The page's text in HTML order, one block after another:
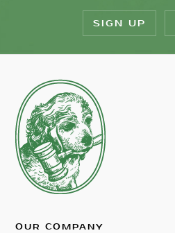
SIGN UP
OUR COMPANY